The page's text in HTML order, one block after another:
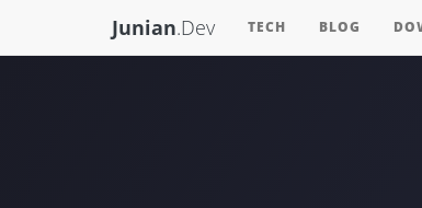
Junian.Dev TECH BLOG